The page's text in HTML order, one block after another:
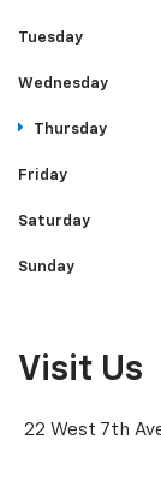
Tuesday
Wednesday
Thursday
Friday
Saturday
Sunday
Visit Us
22 West 7th